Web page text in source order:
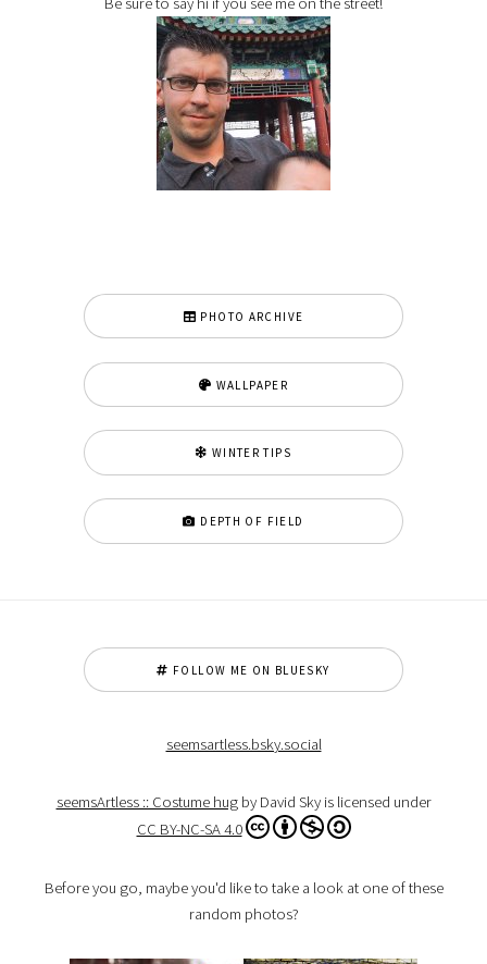
PHOTO ARCHIVE
WALLPAPER
WINTER TIPS
DEPTH OF FIELD
FOLLOW ME ON BLUESKY
seemsartless.bsky.social
seemsArtless :: Costume hugby David Sky is licensed under
CC BY-NC-SA 4.0
Before you go, maybe you'd like to take a look at one of these
random photos?